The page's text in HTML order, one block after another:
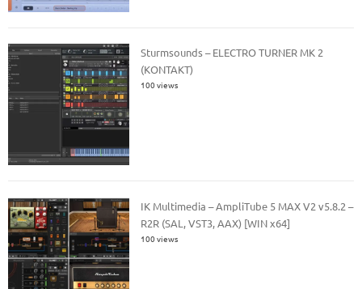
Sturmsounds – ELECTRO TURNER MK 2
(KONTAKT)
100 views
IK Multimedia – AmpliTube 5 MAX V2 v5.8.2 –
R2R (SAL, VST3, AAX) [WIN x64]
100 views